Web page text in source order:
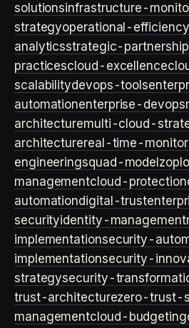
solutionsinfrastructure-
strategyoperational-efficiency
analyticsstrategic-partnership
practicescloud-excellence
scalabilitydevops-tools
automationenterprise-devops
architecturemulti-cloud-
architecturereal-time-
engineeringsquad-model zop
managementcloud-protection
automationdigital-trust
securityidentity-management
implementationsecurity-
implementationsecurity-
strategysecurity-
trust-architecturezero-trust-
managementcloud-budgeting